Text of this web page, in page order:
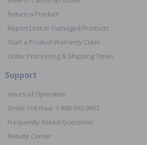
Return a Product
Report Lost or Damaged Products
Start a Product Warranty Claim
Order Processing & Shipping Times
Support
Hours of Operation
Order Toll Free: 1-888-992-9952
Frequently Asked Questions
Rebate Center